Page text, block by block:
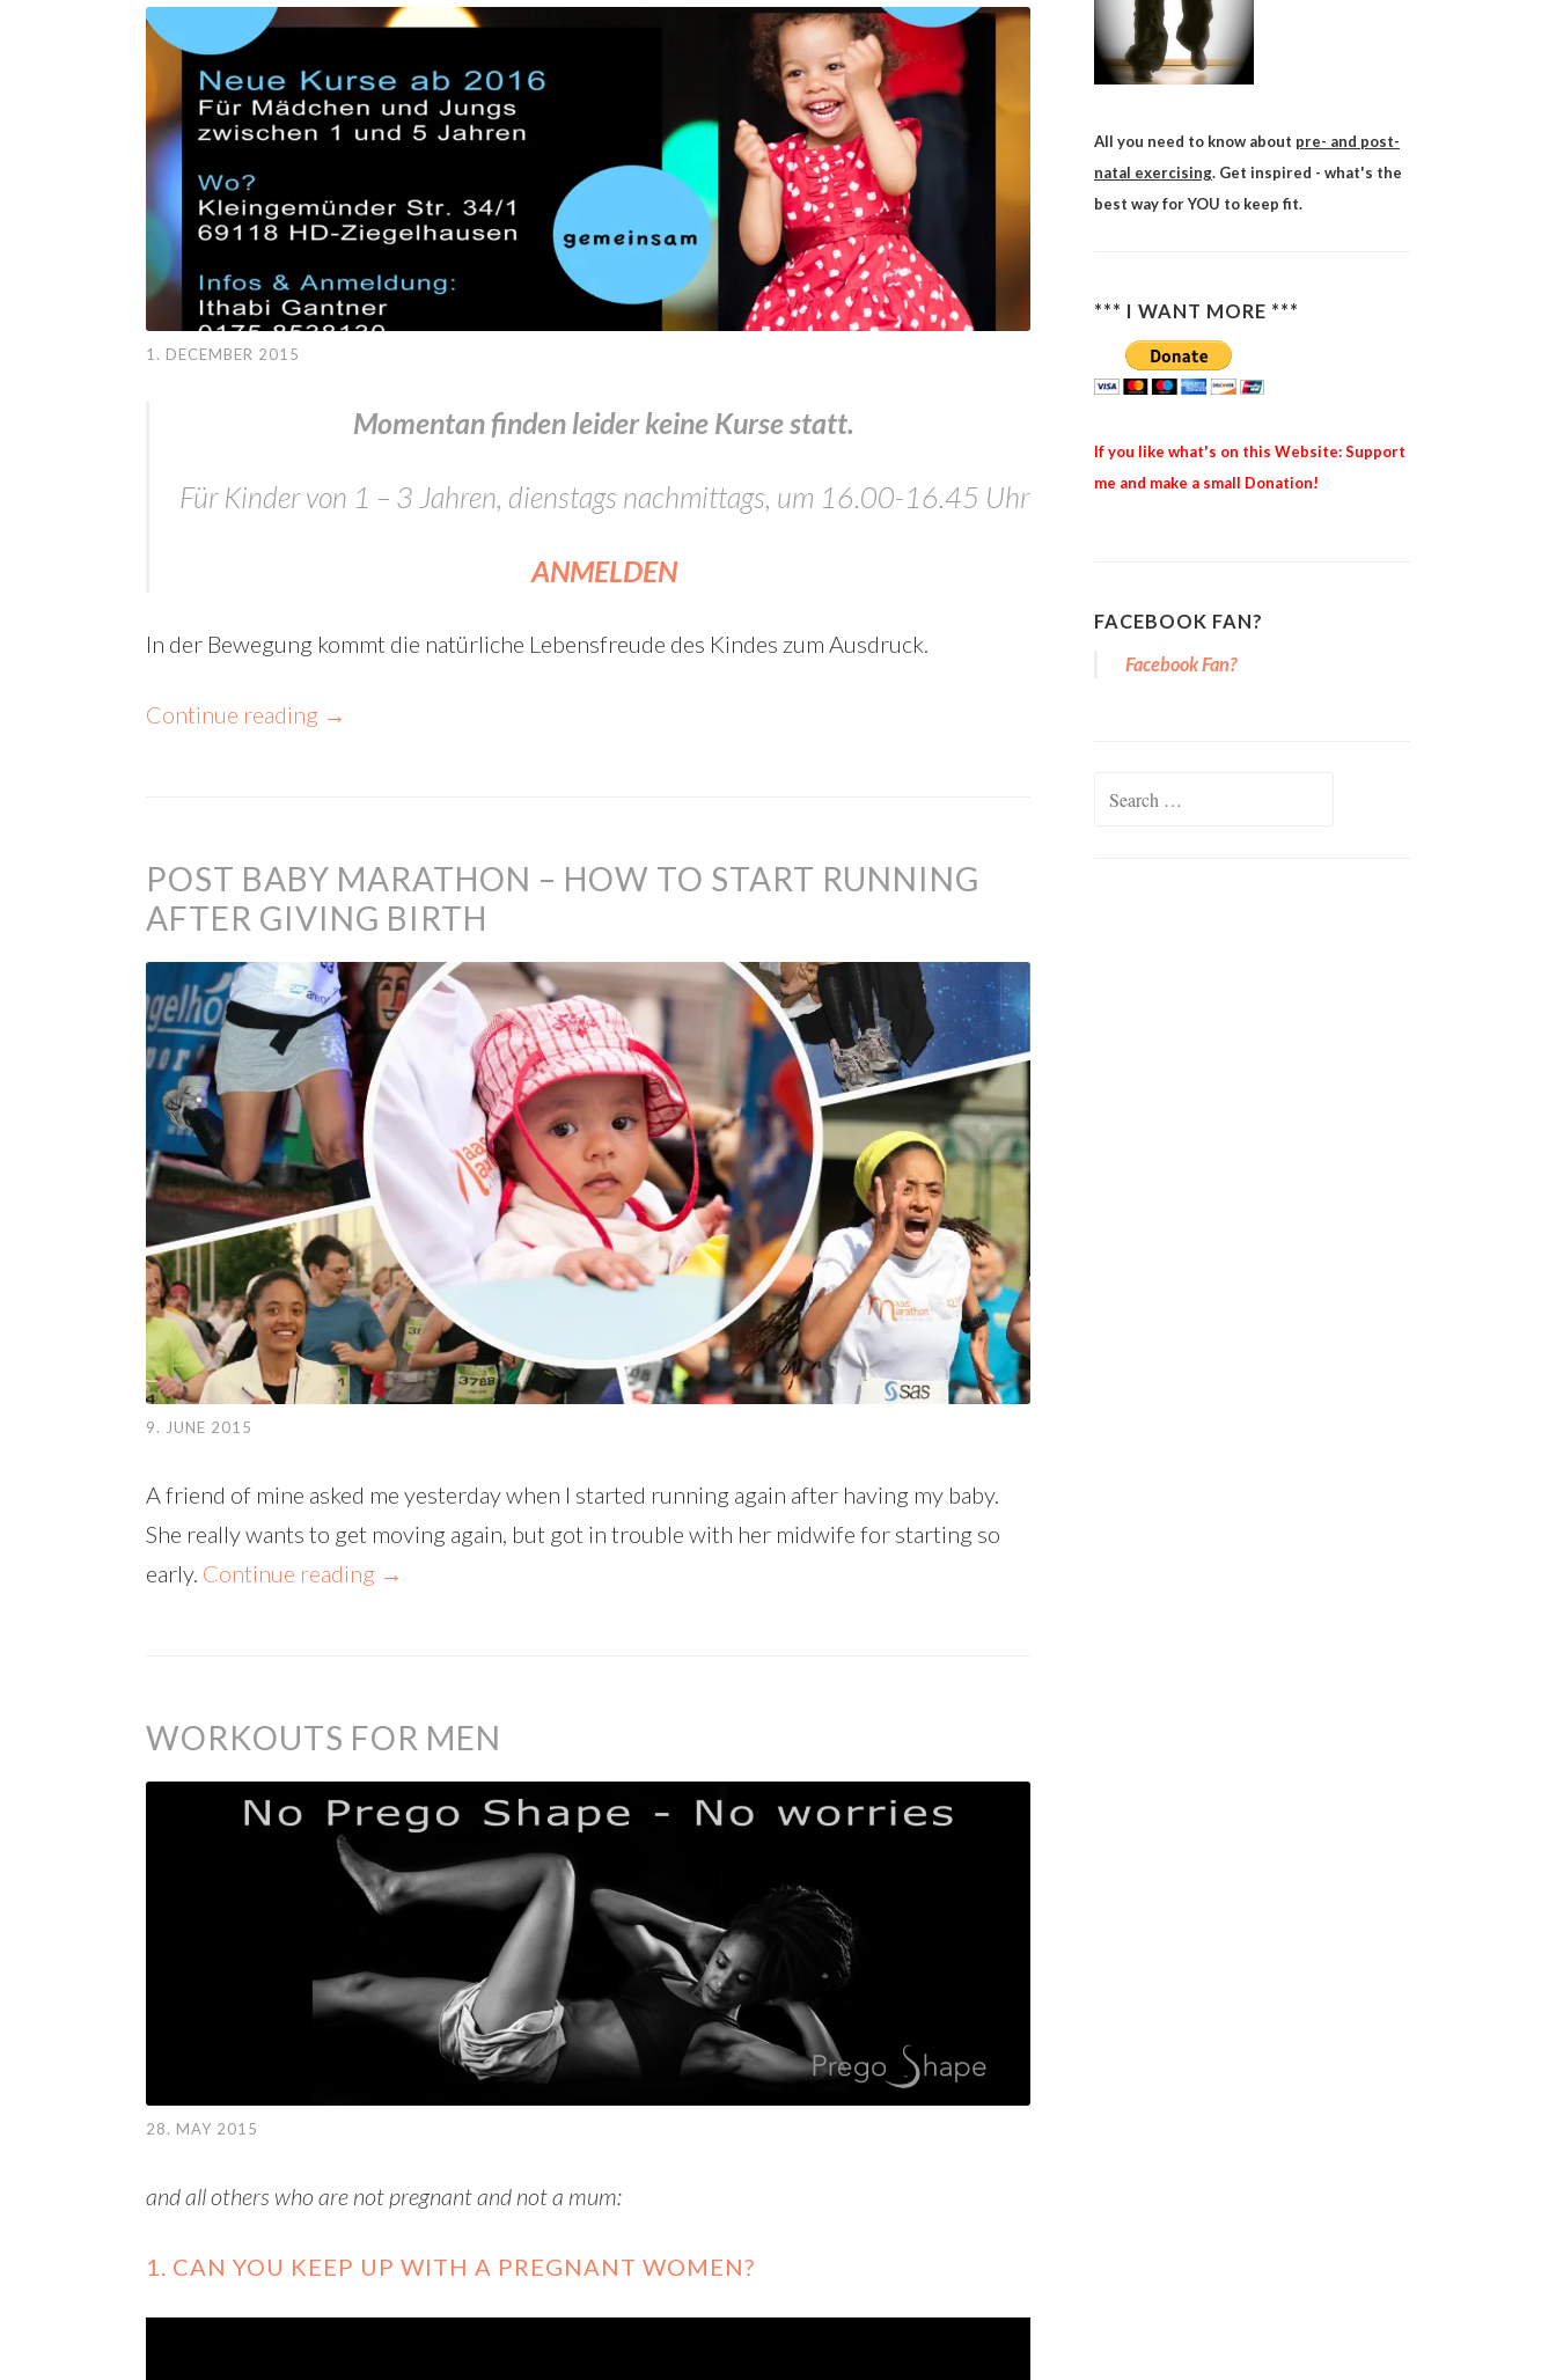
1. DECEMBER 2015
Momentan finden leider keine Kurse statt.
Für Kinder von 1 – 3 Jahren, dienstags nachmittags, um 16.00-16.45 Uhr
ANMELDEN
In der Bewegung kommt die natürliche Lebensfreude des Kindes zum Ausdruck.
Continue reading →
POST BABY MARATHON – HOW TO START RUNNING
AFTER GIVING BIRTH
9. JUNE 2015
A friend of mine asked me yesterday when I started running again after having my baby.
She really wants to get moving again, but got in trouble with her midwife for starting so
early. Continue reading →
WORKOUTS FOR MEN
28. MAY 2015
and all others who are not pregnant and not a mum:
1. CAN YOU KEEP UP WITH A PREGNANT WOMEN?
All you need to know about pre- and post-
natal exercising. Get inspired - what's the
best way for YOU to keep fit.
*** I WANT MORE ***
If you like what's on this Website: Support
me and make a small Donation!
FACEBOOK FAN?
Facebook Fan?